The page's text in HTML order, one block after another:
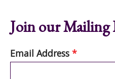
Join our Mailing
Email Address *